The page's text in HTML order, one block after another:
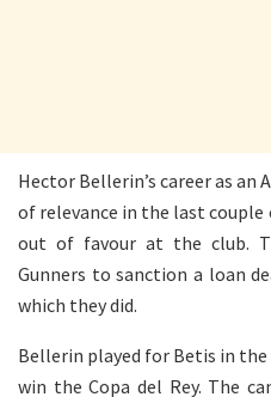
Hector Bellerin’s career as an
of relevance in the last
out of favour at the club.
Gunners to sanction a loan
which they did.
Bellerin played for Betis in
win the Copa del Rey. The